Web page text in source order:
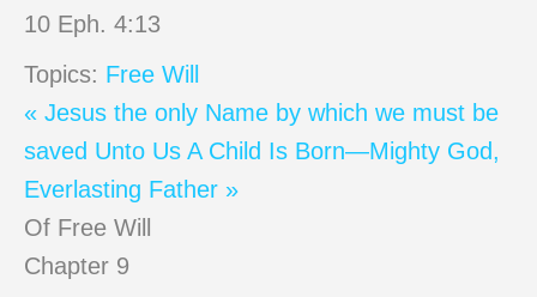
10 Eph. 4:13
Topics: Free Will
« Jesus the only Name by which we must be
saved Unto Us A Child Is Born—Mighty God,
Everlasting Father »
Of Free Will
Chapter 9